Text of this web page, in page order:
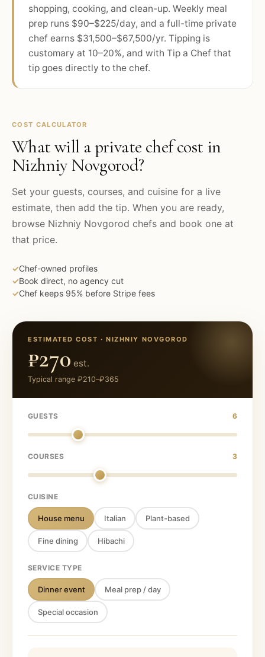
shopping, cooking, and clean-up. Weekly meal
prep runs $90–$225/day, and a full-time private
chef earns $31,500–$67,500/yr. Tipping is
customary at 10–20%, and with Tip a Chef that
tip goes directly to the chef.
COST CALCULATOR
What will a private chef cost in
Nizhniy Novgorod?
Set your guests, courses, and cuisine for a live
estimate, then add the tip. When you are ready,
browse Nizhniy Novgorod chefs and book one at
that price.
✓Chef-owned profiles
✓Book direct, no agency cut
✓Chef keeps 95% before Stripe fees
ESTIMATED COST ·NIZHNIY NOVGOROD
₽270 est.
Typical range ₽210–₽365
GUESTS 6
COURSES 3
CUISINE
House menu Italian Plant-based
Fine dining Hibachi
SERVICE TYPE
Dinner event Meal prep / day
Special occasion